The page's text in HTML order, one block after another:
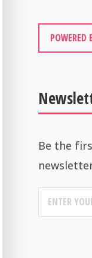
POWERED
Be the